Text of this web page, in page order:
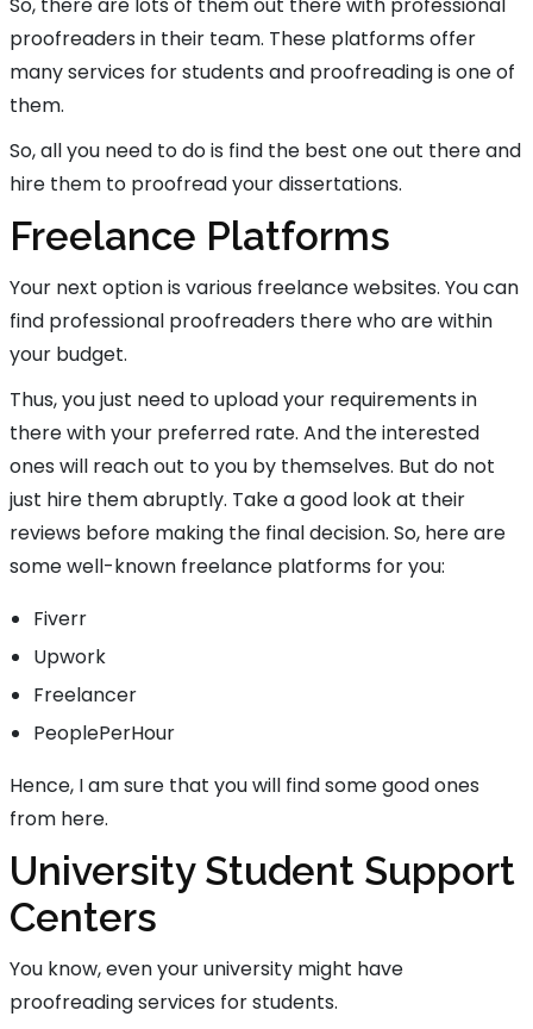
So, there are lots of them out there with professional
proofreaders in their team. These platforms offer
many services for students and proofreading is one of
them.
So, all you need to do is find the best one out there and
hire them to proofread your dissertations.
Freelance Platforms
Your next option is various freelance websites. You can
find professional proofreaders there who are within
your budget.
Thus, you just need to upload your requirements in
there with your preferred rate. And the interested
ones will reach out to you by themselves. But do not
just hire them abruptly. Take a good look at their
reviews before making the final decision. So, here are
some well-known freelance platforms for you:
Fiverr
Upwork
Freelancer
PeoplePerHour
Hence, I am sure that you will find some good ones
from here.
University Student Support
Centers
You know, even your university might have
proofreading services for students.